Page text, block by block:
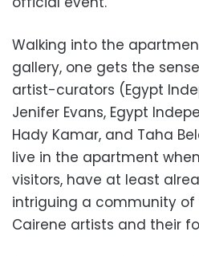
Walking into the
gallery, one gets the
artist-curators (Egypt
Jenifer Evans, Egypt
Hady Kamar, and Taha
live in the apartment
visitors, have at least
intriguing a community
Cairene artists and their